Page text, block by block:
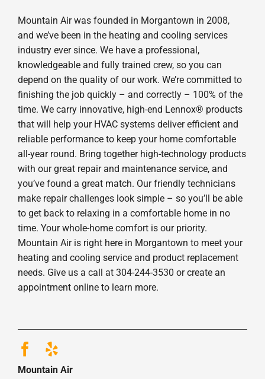
Mountain Air was founded in Morgantown in 2008,
and we’ve been in the heating and cooling services
industry ever since. We have a professional,
knowledgeable and fully trained crew, so you can
depend on the quality of our work. We’re committed to
finishing the job quickly – and correctly – 100% of the
time. We carry innovative, high-end Lennox® products
that will help your HVAC systems deliver efficient and
reliable performance to keep your home comfortable
all-year round. Bring together high-technology products
with our great repair and maintenance service, and
you’ve found a great match. Our friendly technicians
make repair challenges look simple – so you’ll be able
to get back to relaxing in a comfortable home in no
time. Your whole-home comfort is our priority.
Mountain Air is right here in Morgantown to meet your
heating and cooling service and product replacement
needs. Give us a call at 304-244-3530 or create an
appointment online to learn more.
Mountain Air